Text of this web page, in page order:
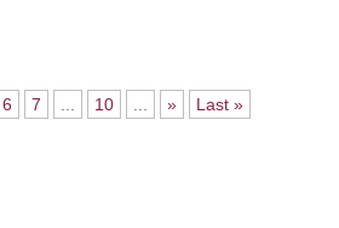
6 7 ... 10 ... » Last »